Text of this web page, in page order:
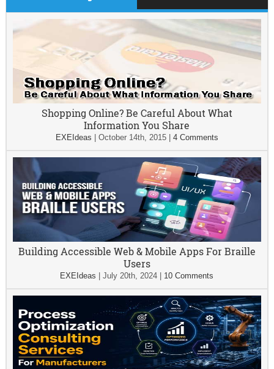
Shopping Online? Be Careful About What
Information You Share
EXEIdeas October 14th, 2015| 4 Comments
Building Accessible Web & Mobile Apps For Braille
Users
EXEIdeas |July 20th, 2024 10 Comments